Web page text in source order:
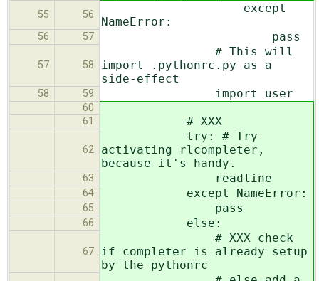
55 56
except
NameError:
56 57 pass
57 58
# This will
import .pythonrc.py as a
side-effect
58 59 import user
60
61
# XXX
62
try: # Try
activating rlcompleter,
because it's handy.
63 readline
64 except NameError:
65 pass
66 else:
67
# XXX check
if completer is already setup
by the pythonrc